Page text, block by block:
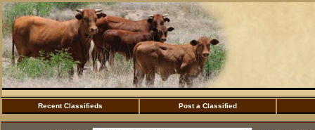
Recent Classifieds Post a Classified